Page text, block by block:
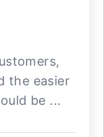
the easier
be ...